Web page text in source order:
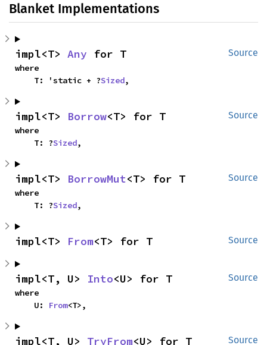
Blanket Implementations
Source
impl<T> Any for T
where
    T: 'static + ?
Sized,
Source
impl<T> Borrow<T> for T
where
    T: ?
Sized,
Source
impl<T> BorrowMut<T> for T
where
    T: ?
Sized,
Source
impl<T> From<T> for T
Source
impl<T, U> Into<U> for T
where
    U:
From<T>,
Source
impl<T, U> TryFrom<U> for T